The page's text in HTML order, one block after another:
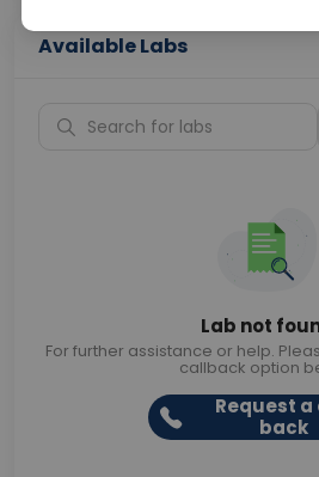
Available Labs
Lab not
For further assistance or help.
callback option
Request
back